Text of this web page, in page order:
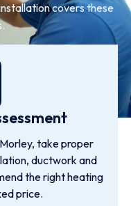
covers these
take proper
ductwork and
the right heating
price.